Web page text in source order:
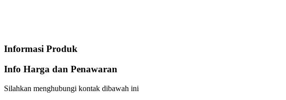
Informasi Produk
Info Harga dan Penawaran
Silahkan menghubungi kontak dibawah ini